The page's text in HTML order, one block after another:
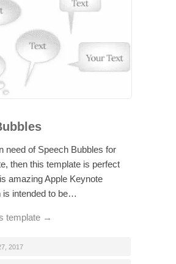
need of Speech Bubbles for
then this template is perfect
amazing Apple Keynote
is intended to be…
template →
2017